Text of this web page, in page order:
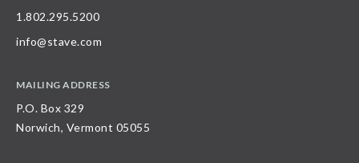
1.802.295.5200
info@stave.com
MAILING ADDRESS
P.O. Box 329
Norwich, Vermont 05055